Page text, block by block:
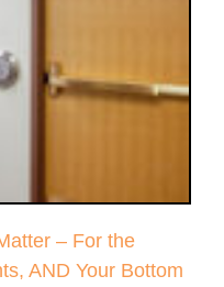
– For the
AND Your Bottom